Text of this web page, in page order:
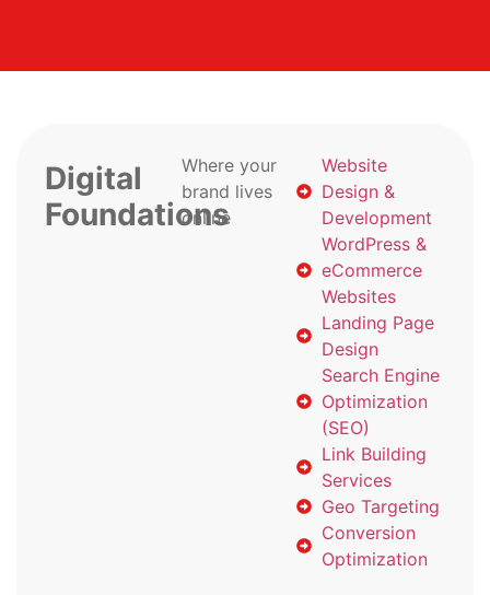
Digital
Foundations
Where your
brand lives
online
Website
Design &
Development
WordPress &
eCommerce
Websites
Landing Page
Design
Search Engine
Optimization
(SEO)
Link Building
Services
Geo Targeting
Conversion
Optimization